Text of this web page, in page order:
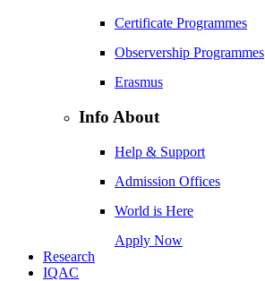
Certificate Programmes
Observership Programmes
Erasmus
Info About
Help & Support
Admission Offices
World is Here
Apply Now
Research
IQAC